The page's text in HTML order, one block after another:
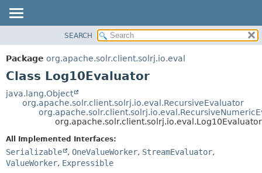
PACKAGE
CLASS
TREE
HELP
METHOD
DETAIL:
CONSTR
SEARCH
Package org.apache.solr.client.solrj.io.eval
Class Log10Evaluator
java.lang.Object
org.apache.solr.client.solrj.io.eval.RecursiveEvaluator
org.apache.solr.client.solrj.io.eval.Log10Evaluator
All Implemented Interfaces:
Serializable , OneValueWorker, StreamEvaluator,
ValueWorker, Expressible